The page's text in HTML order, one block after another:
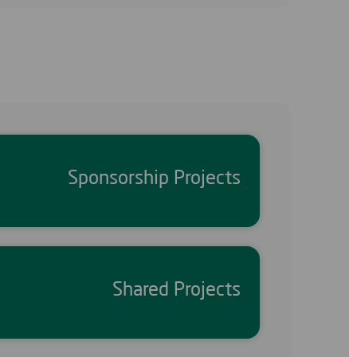
Sponsorship Projects
Shared Projects